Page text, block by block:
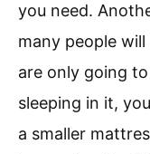
you need.
many people
are only going
sleeping in it,
a smaller